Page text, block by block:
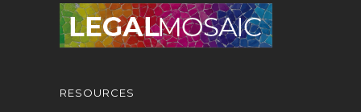
RESOURCES